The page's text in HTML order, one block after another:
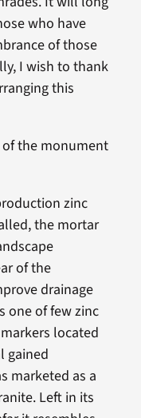
who have
of those
I wish to thank
this
the monument
zinc
the mortar
of the
drainage
one of few zinc
located
gained
marketed as a
Left in its